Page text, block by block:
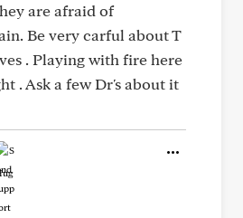
are afraid of
Be very carful about T
. Playing with fire here
. Ask a few Dr's about it